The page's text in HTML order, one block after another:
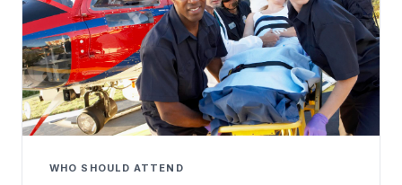
WHO SHOULD ATTEND